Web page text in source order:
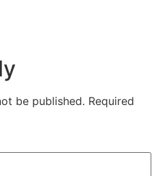
be published. Required